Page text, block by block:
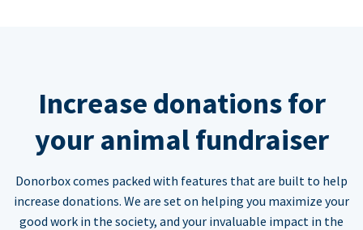
Increase donations for
your animal fundraiser
Donorbox comes packed with features that are built to help
increase donations. We are set on helping you maximize your
good work in the society, and your invaluable impact in the